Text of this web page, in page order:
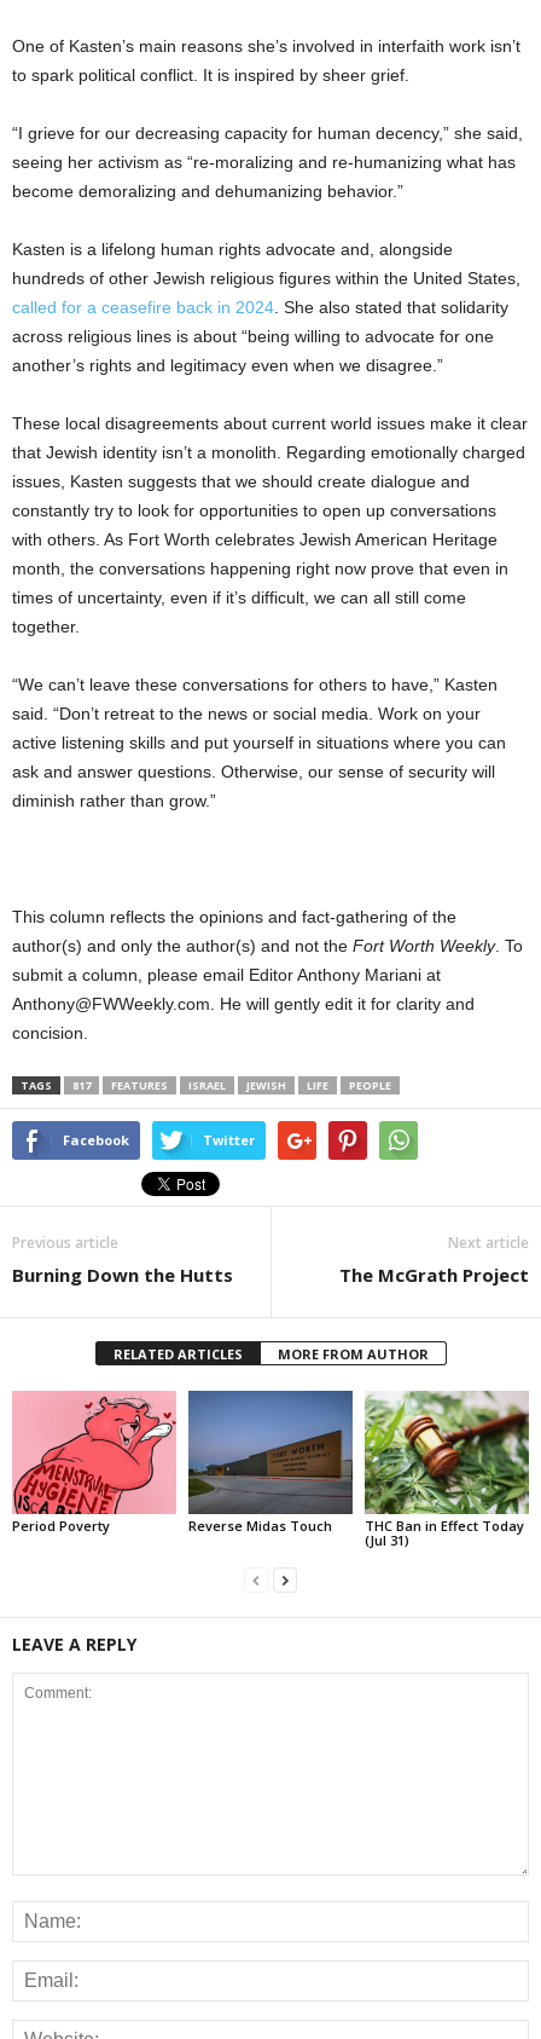
One of Kasten’s main reasons she’s involved in interfaith work isn’t
to spark political conflict. It is inspired by sheer grief.
“I grieve for our decreasing capacity for human decency,” she said,
seeing her activism as “re-moralizing and re-humanizing what has
become demoralizing and dehumanizing behavior.”
Kasten is a lifelong human rights advocate and, alongside
hundreds of other Jewish religious figures within the United States,
called for a ceasefire back in 2024. She also stated that solidarity
across religious lines is about “being willing to advocate for one
another’s rights and legitimacy even when we disagree.”
These local disagreements about current world issues make it clear
that Jewish identity isn’t a monolith. Regarding emotionally charged
issues, Kasten suggests that we should create dialogue and
constantly try to look for opportunities to open up conversations
with others. As Fort Worth celebrates Jewish American Heritage
month, the conversations happening right now prove that even in
times of uncertainty, even if it’s difficult, we can all still come
together.
“We can’t leave these conversations for others to have,” Kasten
said. “Don’t retreat to the news or social media. Work on your
active listening skills and put yourself in situations where you can
ask and answer questions. Otherwise, our sense of security will
diminish rather than grow.”
This column reflects the opinions and fact-gathering of the
author(s) and only the author(s) and not the Fort Worth Weekly. To
submit a column, please email Editor Anthony Mariani at
Anthony@FWWeekly.com. He will gently edit it for clarity and
concision.
TAGS 817 FEATURES ISRAEL JEWISH LIFE PEOPLE
Facebook Twitter
Previous article
Burning Down the Hutts
Next article
The McGrath Project
RELATED ARTICLES MORE FROM AUTHOR
Period Poverty Reverse Midas Touch
THC Ban in Effect Today
(Jul 31)
LEAVE A REPLY